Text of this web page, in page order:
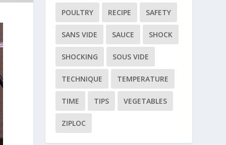
POULTRY RECIPE SAFETY
SANS VIDE SAUCE SHOCK
SHOCKING SOUS VIDE
TECHNIQUE TEMPERATURE
TIME TIPS VEGETABLES
ZIPLOC